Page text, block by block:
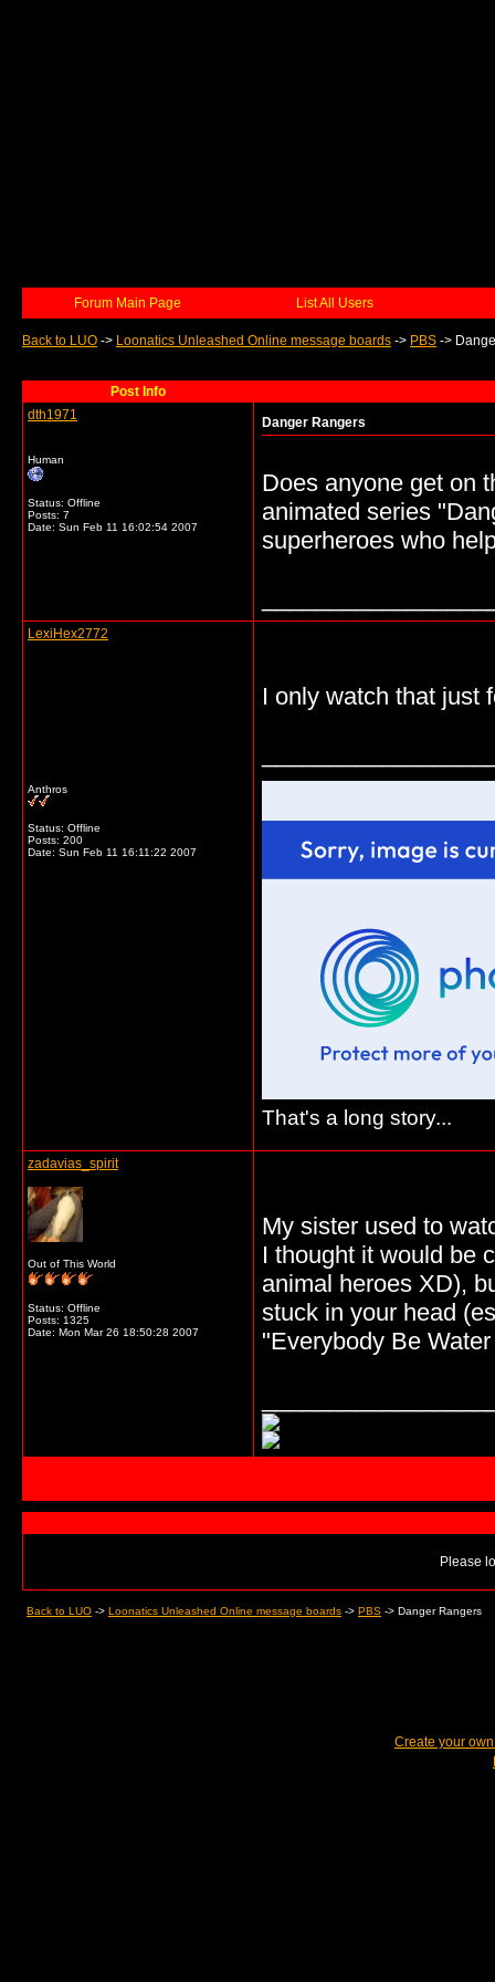
Forum Main Page List All Users
Back to LUO -> Loonatics Unleashed Online message boards -> PBS ->
Post Info
dth1971
Human
Status: Offline
Posts: 7
Date: Sun Feb 11 16:02:54 2007
Danger Rangers
Does anyone get on
animated series
superheroes who
LexiHex2772
Anthros
Status: Offline
Posts: 200
Date: Sun Feb 11 16:11:22 2007
I only watch that just
That's a long story...
zadavias_spirit
Out of This World
Status: Offline
Posts: 1325
Date: Mon Mar 26 18:50:28 2007
My sister used to
I thought it would be
animal heroes XD),
stuck in your head
"Everybody Be
Please
Back to LUO -> Loonatics Unleashed Online message boards -> PBS -> Danger Rangers
Create your